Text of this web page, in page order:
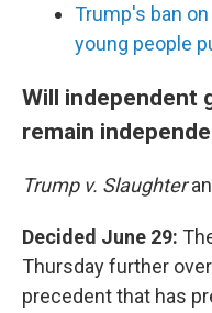
Trump's ban
young people
Will independent
remain
Trump v. Slaughter
Decided June 29:
Thursday further
precedent that has